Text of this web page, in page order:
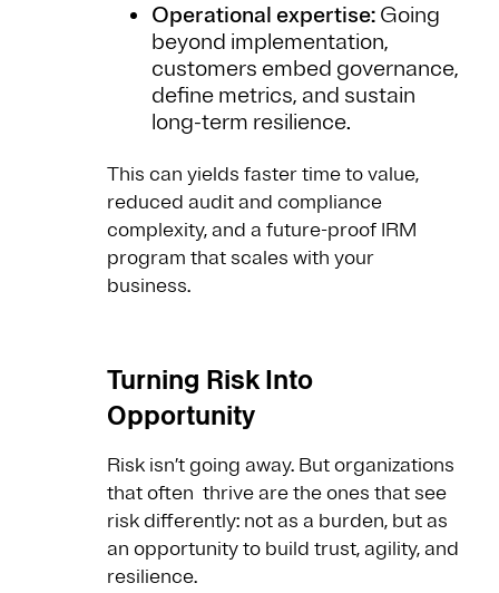
Operational expertise: Going
beyond implementation,
customers embed governance,
define metrics, and sustain
long-term resilience.
This can yields faster time to value,
reduced audit and compliance
complexity, and a future-proof IRM
program that scales with your
business.
Turning Risk Into
Opportunity
Risk isn’t going away. But organizations
that often thrive are the ones that see
risk differently: not as a burden, but as
an opportunity to build trust, agility, and
resilience.